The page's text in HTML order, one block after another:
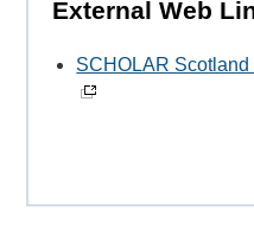
External Web
SCHOLAR